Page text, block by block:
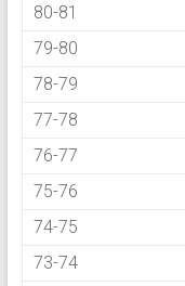
80-81
79-80
78-79
77-78
76-77
75-76
74-75
73-74